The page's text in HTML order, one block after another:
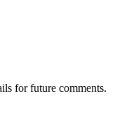
for future comments.